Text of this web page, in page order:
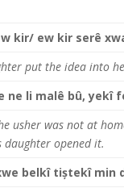
kir/ ew kir serê
put the idea into
ne li malê bû, yekî
usher was not at
daughter opened it.
belkî tiștekî min